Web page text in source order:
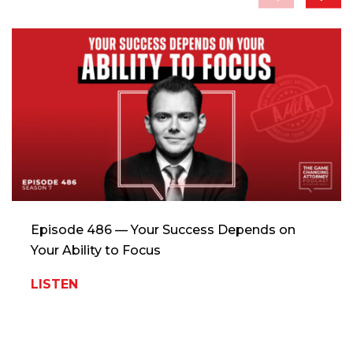
Episode 486 — Your Success Depends on
Your Ability to Focus
LISTEN